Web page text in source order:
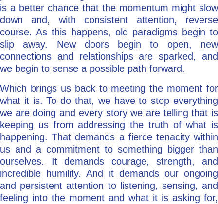
is a better chance that the momentum might slow
down and, with consistent attention, reverse
course. As this happens, old paradigms begin to
slip away. New doors begin to open, new
connections and relationships are sparked, and
we begin to sense a possible path forward.
Which brings us back to meeting the moment for
what it is. To do that, we have to stop everything
we are doing and every story we are telling that is
keeping us from addressing the truth of what is
happening. That demands a fierce tenacity within
us and a commitment to something bigger than
ourselves. It demands courage, strength, and
incredible humility. And it demands our ongoing
and persistent attention to listening, sensing, and
feeling into the moment and what it is asking for,